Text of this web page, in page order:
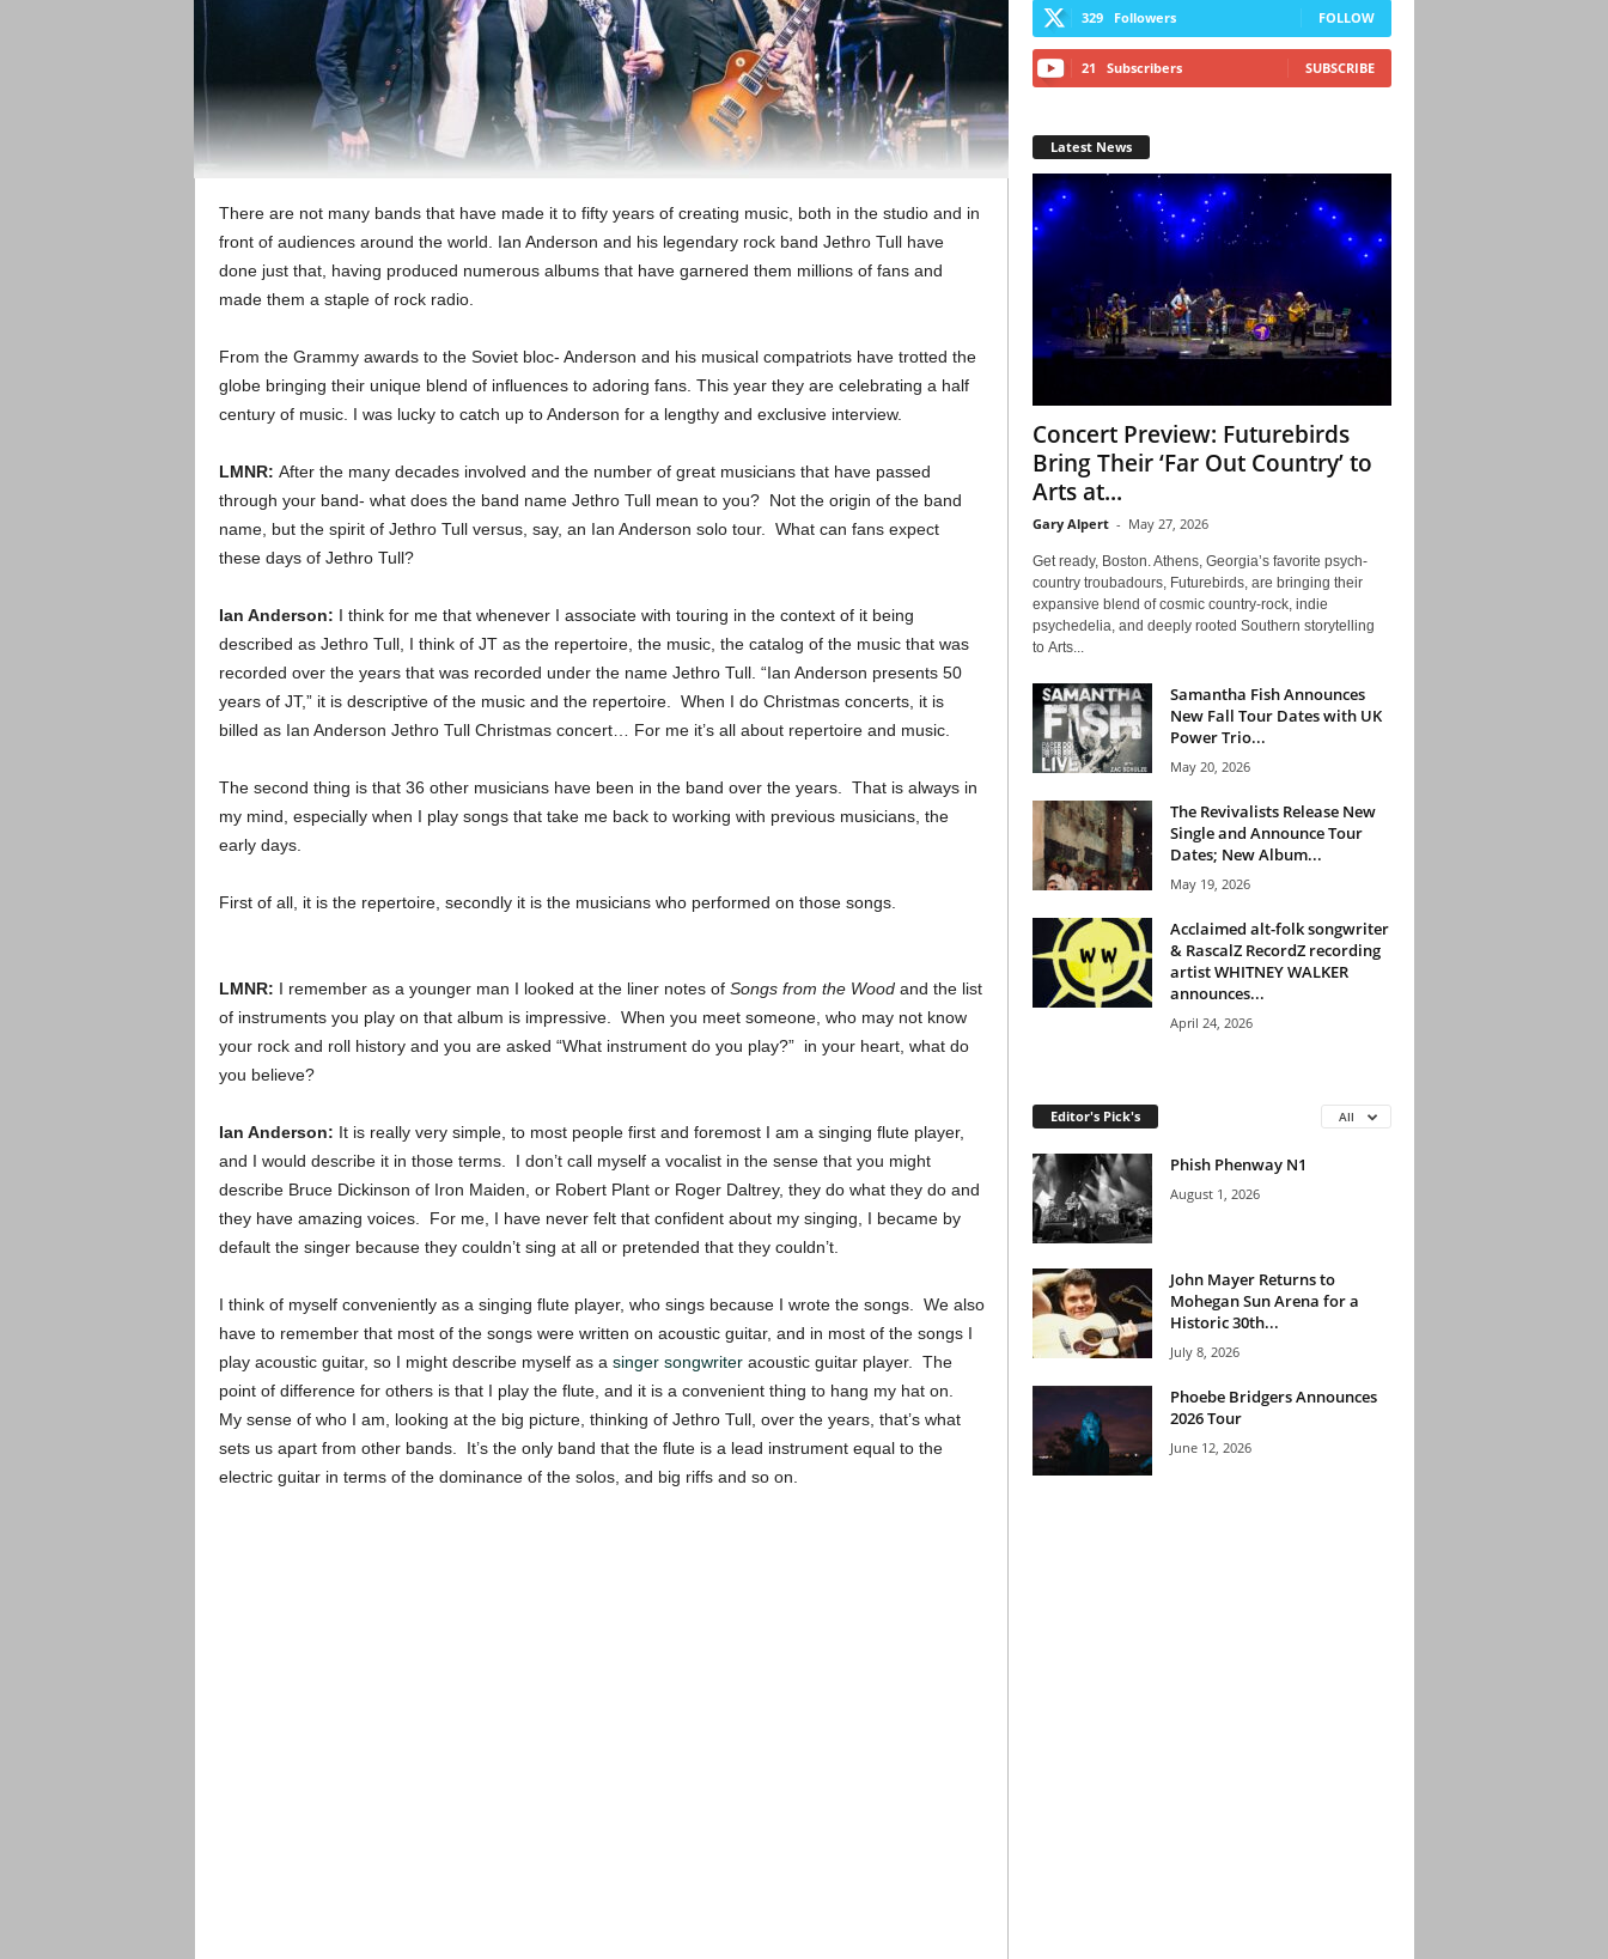
There are not many bands that have made it to fifty years of creating music, both in the studio and in
front of audiences around the world. Ian Anderson and his legendary rock band Jethro Tull have
done just that, having produced numerous albums that have garnered them millions of fans and
made them a staple of rock radio.
From the Grammy awards to the Soviet bloc- Anderson and his musical compatriots have trotted the
globe bringing their unique blend of influences to adoring fans. This year they are celebrating a half
century of music. I was lucky to catch up to Anderson for a lengthy and exclusive interview.
LMNR: After the many decades involved and the number of great musicians that have passed
through your band- what does the band name Jethro Tull mean to you? Not the origin of the band
name, but the spirit of Jethro Tull versus, say, an Ian Anderson solo tour. What can fans expect
these days of Jethro Tull?
Ian Anderson: I think for me that whenever I associate with touring in the context of it being
described as Jethro Tull, I think of JT as the repertoire, the music, the catalog of the music that was
recorded over the years that was recorded under the name Jethro Tull. “Ian Anderson presents 50
years of JT,” it is descriptive of the music and the repertoire. When I do Christmas concerts, it is
billed as Ian Anderson Jethro Tull Christmas concert… For me it’s all about repertoire and music.
The second thing is that 36 other musicians have been in the band over the years. That is always in
my mind, especially when I play songs that take me back to working with previous musicians, the
early days.
First of all, it is the repertoire, secondly it is the musicians who performed on those songs.
LMNR: I remember as a younger man I looked at the liner notes of Songs from the Woodand the list
of instruments you play on that album is impressive. When you meet someone, who may not know
your rock and roll history and you are asked “What instrument do you play?” in your heart, what do
you believe?
Ian Anderson: It is really very simple, to most people first and foremost I am a singing flute player,
and I would describe it in those terms. I don’t call myself a vocalist in the sense that you might
describe Bruce Dickinson of Iron Maiden, or Robert Plant or Roger Daltrey, they do what they do and
they have amazing voices. For me, I have never felt that confident about my singing, I became by
default the singer because they couldn’t sing at all or pretended that they couldn’t.
I think of myself conveniently as a singing flute player, who sings because I wrote the songs. We also
have to remember that most of the songs were written on acoustic guitar, and in most of the songs I
play acoustic guitar, so I might describe myself as a singer songwriteracoustic guitar player. The
point of difference for others is that I play the flute, and it is a convenient thing to hang my hat on.
My sense of who I am, looking at the big picture, thinking of Jethro Tull, over the years, that’s what
sets us apart from other bands. It’s the only band that the flute is a lead instrument equal to the
electric guitar in terms of the dominance of the solos, and big riffs and so on.
329 Followers FOLLOW
21 Subscribers SUBSCRIBE
Latest News
Concert Preview: Futurebirds
Bring Their ‘Far Out Country’ to
Arts at...
Gary Alpert - May 27, 2026
Get ready, Boston. Athens, Georgia’s favorite psych-
country troubadours, Futurebirds, are bringing their
expansive blend of cosmic country-rock, indie
psychedelia, and deeply rooted Southern storytelling
to Arts...
Samantha Fish Announces
New Fall Tour Dates with UK
Power Trio...
May 20, 2026
The Revivalists Release New
Single and Announce Tour
Dates; New Album...
May 19, 2026
Acclaimed alt-folk songwriter
& RascalZ RecordZ recording
artist WHITNEY WALKER
announces...
April 24, 2026
Editor's Pick's All
Phish Phenway N1
August 1, 2026
John Mayer Returns to
Mohegan Sun Arena for a
Historic 30th...
July 8, 2026
Phoebe Bridgers Announces
2026 Tour
June 12, 2026